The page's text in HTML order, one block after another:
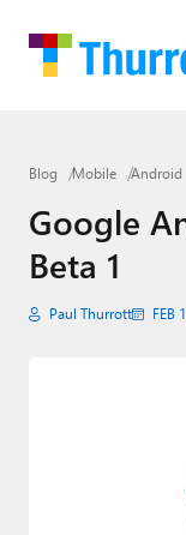
Home
Google
Apple
Little Tech
Blog Mobile Android
Google
Beta 1
Paul Thurrott FEB